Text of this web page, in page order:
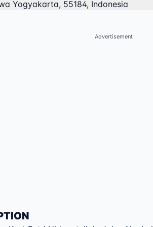
Yogyakarta, 55184, Indonesia
Advertisement